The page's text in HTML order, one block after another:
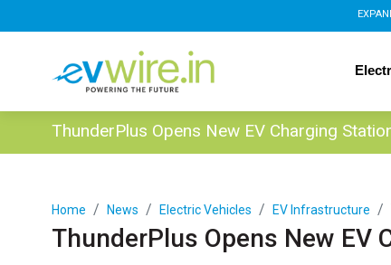
ThunderPlus Opens New EV Charging
Home News Electric Vehicles EV Infrastructure
ThunderPlus Opens New EV